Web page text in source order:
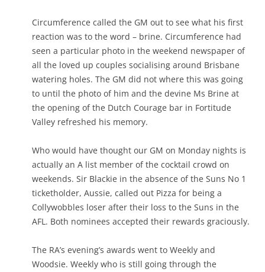
Circumference called the GM out to see what his first
reaction was to the word – brine. Circumference had
seen a particular photo in the weekend newspaper of
all the loved up couples socialising around Brisbane
watering holes. The GM did not where this was going
to until the photo of him and the devine Ms Brine at
the opening of the Dutch Courage bar in Fortitude
Valley refreshed his memory.
Who would have thought our GM on Monday nights is
actually an A list member of the cocktail crowd on
weekends. Sir Blackie in the absence of the Suns No 1
ticketholder, Aussie, called out Pizza for being a
Collywobbles loser after their loss to the Suns in the
AFL. Both nominees accepted their rewards graciously.
The RA’s evening’s awards went to Weekly and
Woodsie. Weekly who is still going through the